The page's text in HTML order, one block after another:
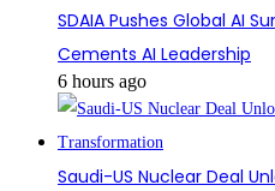
SDAIA Pushes Global AI
Cements AI Leadership
6 hours ago
Saudi-US Nuclear Deal